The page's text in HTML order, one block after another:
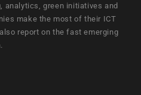
analytics, green initiatives and
make the most of their ICT
report on the fast emerging